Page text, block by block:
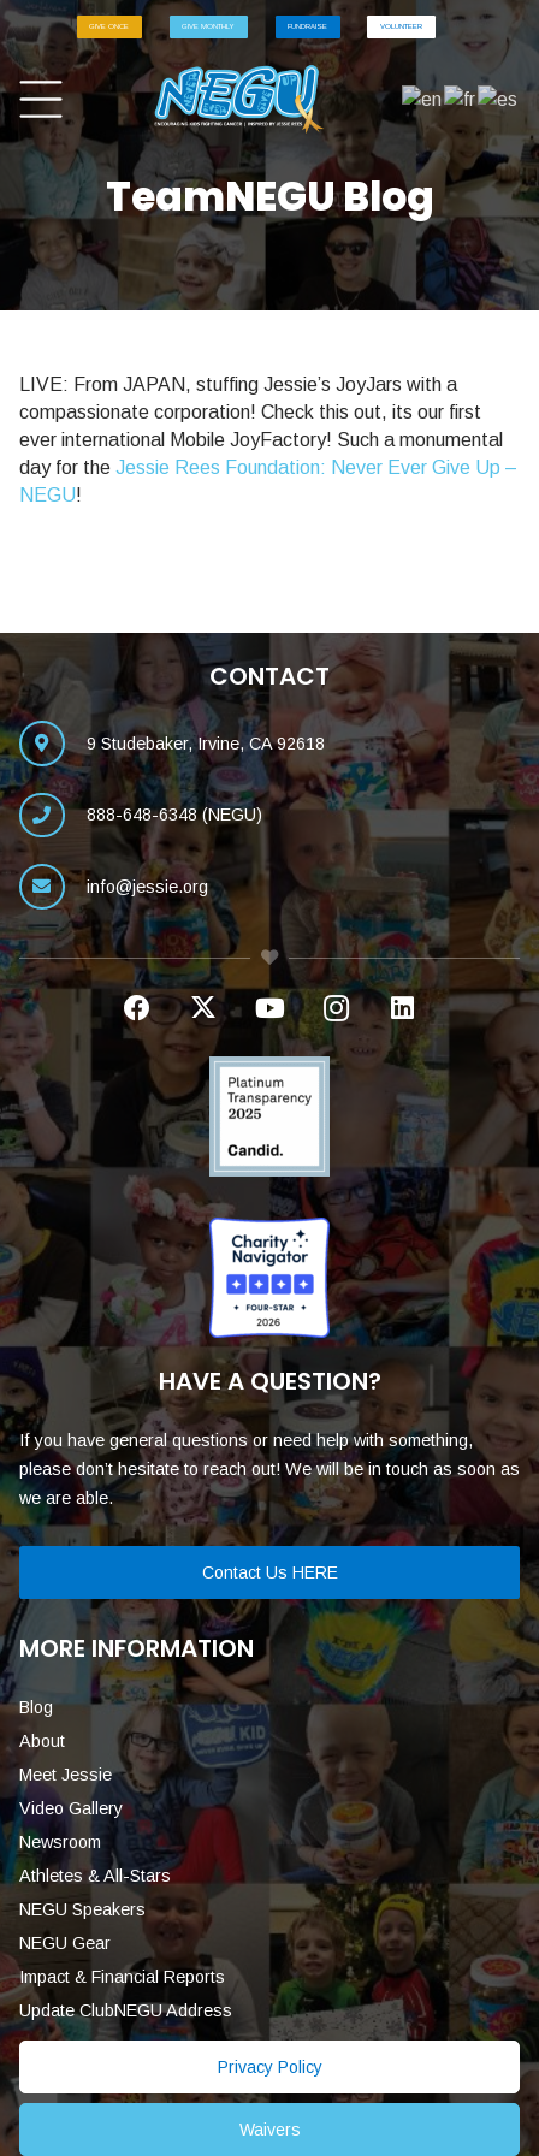
GIVE ONCE GIVE MONTHLY FUNDRAISE VOLUNTEER
TeamNEGU Blog
LIVE: From JAPAN, stuffing Jessie’s JoyJars with a
compassionate corporation! Check this out, its our first
ever international Mobile JoyFactory! Such a monumental
day for the Jessie Rees Foundation: Never Ever Give Up –
NEGU!
CONTACT
9 Studebaker, Irvine, CA 92618
888-648-6348 (NEGU)
info@jessie.org
HAVE A QUESTION?
If you have general questions or need help with something,
please don’t hesitate to reach out! We will be in touch as soon as
we are able.
Contact Us HERE
MORE INFORMATION
Blog
About
Meet Jessie
Video Gallery
Newsroom
Athletes & All-Stars
NEGU Speakers
NEGU Gear
Impact & Financial Reports
Update ClubNEGU Address
Privacy Policy
Waivers